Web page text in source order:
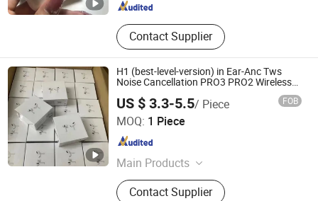
Contact Supplier
H1 (best-level-version) in Ear-Anc Tws
Noise Cancellation PRO3 PRO2 Wireless
Earbuds Stereo Headphone Air PRO Max
2 3 4 Pods
US $ 3.3-5.5/ Piece FOB
MOQ: 1 Piece
Main Products
Earphone, Earbuds, Music player
Contact Supplier
SHENZHEN WY TECHNOLOGY LIMITED
Guangdong , China